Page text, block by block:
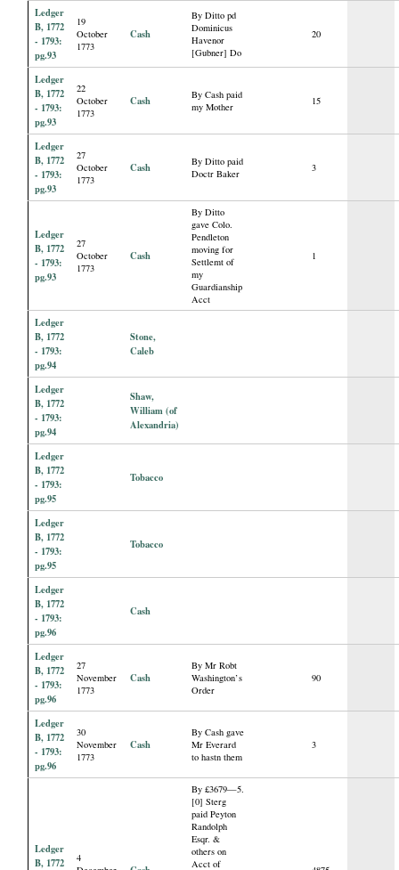
Ledger
B, 1772
- 1793:
pg.93
19
October
1773
Cash
By Ditto pd
Dominicus
Havenor
[Gubner] Do
20
Ledger
B, 1772
- 1793:
pg.93
22
October
1773
Cash
By Cash paid
my Mother
15
Ledger
B, 1772
- 1793:
pg.93
27
October
1773
Cash
By Ditto paid
Doctr Baker
3
Ledger
B, 1772
- 1793:
pg.93
27
October
1773
Cash
By Ditto
gave Colo.
Pendleton
moving for
Settlemt of
my
Guardianship
Acct
1
Ledger
B, 1772
- 1793:
pg.94
Stone,
Caleb
Ledger
B, 1772
- 1793:
pg.94
Shaw,
William (of
Alexandria)
Ledger
B, 1772
- 1793:
pg.95
Tobacco
Ledger
B, 1772
- 1793:
pg.95
Tobacco
Ledger
B, 1772
- 1793:
pg.96
Cash
Ledger
B, 1772
- 1793:
pg.96
27
November
1773
Cash
By Mr Robt
Washington’s
Order
90
Ledger
B, 1772
- 1793:
pg.96
30
November
1773
Cash
By Cash gave
Mr Everard
to hastn them
3
Ledger
B, 1772
4
By £3679—5.
[0] Sterg
paid Peyton
Randolph
Esqr. &
others on
Acct of